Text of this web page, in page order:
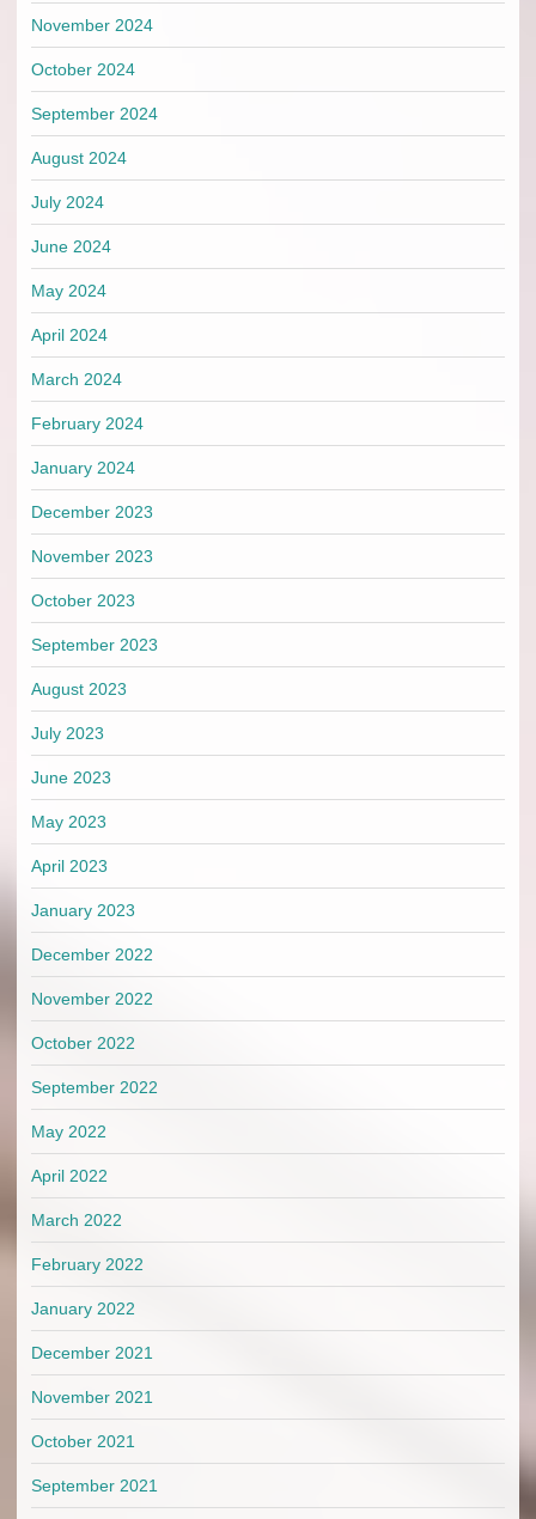
November 2024
October 2024
September 2024
August 2024
July 2024
June 2024
May 2024
April 2024
March 2024
February 2024
January 2024
December 2023
November 2023
October 2023
September 2023
August 2023
July 2023
June 2023
May 2023
April 2023
January 2023
December 2022
November 2022
October 2022
September 2022
May 2022
April 2022
March 2022
February 2022
January 2022
December 2021
November 2021
October 2021
September 2021